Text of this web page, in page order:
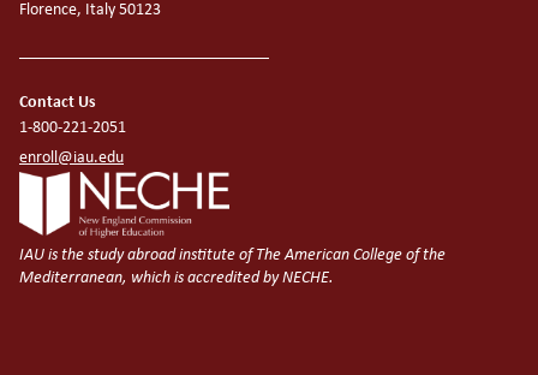
Florence, Italy 50123
Contact Us
1-800-221-2051
enroll@iau.edu
IAU is the study abroad institute of The American College of the
Mediterranean, which is accredited by NECHE.